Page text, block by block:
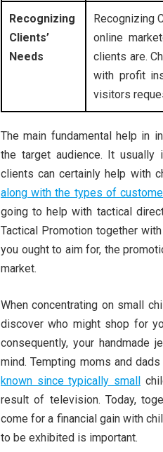
Recognizing
Clients’
Needs
Recognizing
online
clients are.
with profit
visitors
The main fundamental help in
the target audience. It usually
clients can certainly help with
along with the types of
going to help with tactical
Tactical Promotion together
you ought to aim for, the
market.
When concentrating on small
discover who might shop for
consequently, your
mind. Tempting moms and
known since typically small
result of television. Today,
come for a financial gain with
to be exhibited is important.